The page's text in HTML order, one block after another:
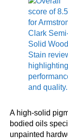
A high-solid
bodied oils
unpainted